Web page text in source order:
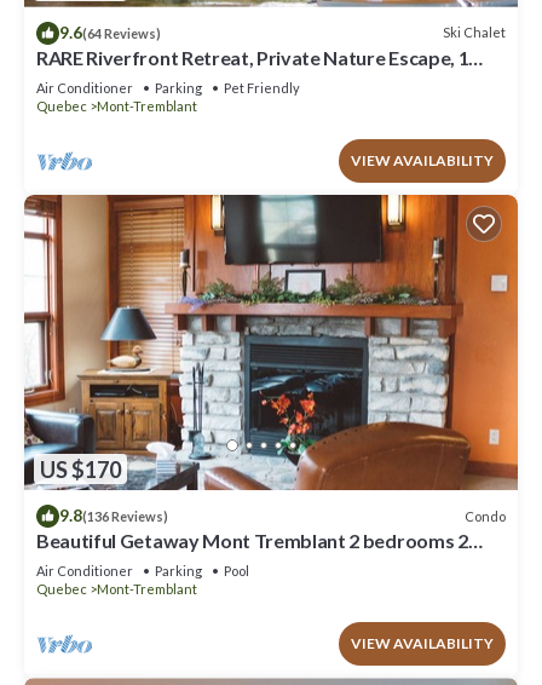
9.6(64 Reviews) Ski Chalet
RARE Riverfront Retreat, Private Nature Escape, 1
person PADDLE BOARDS & CANOE !
Air Conditioner Parking
Pet Friendly
Quebec
Mont-Tremblant
VIEW AVAILABILITY
US $170
9.8(136 Reviews) Condo
Beautiful Getaway Mont Tremblant 2 bedrooms 2
bath
Air Conditioner Parking
Pool
Quebec
Mont-Tremblant
VIEW AVAILABILITY